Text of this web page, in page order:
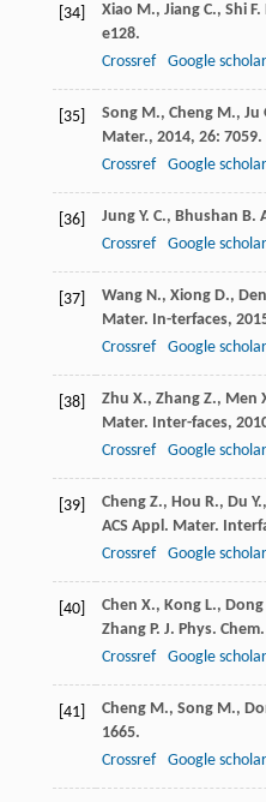
[34] Xiao M., Jiang C., Shi F.
e128.
Crossref
Google scholar
[35] Song M., Cheng M., Ju
Mater., 2014, 26: 7059.
Crossref
Google scholar
[36] Jung Y. C., Bhushan B.
Crossref
Google scholar
[37] Wang N., Xiong D.,
Mater. In-terfaces,
Crossref
Google scholar
[38] Zhu X., Zhang Z., Men
Mater. Inter-faces,
Crossref
Google scholar
[39] Cheng Z., Hou R., Du Y.,
ACS Appl. Mater.
Crossref
Google scholar
[40] Chen X., Kong L., Dong
Zhang P. J. Phys. Chem.
Crossref
Google scholar
[41] Cheng M., Song M.,
1665.
Crossref
Google scholar